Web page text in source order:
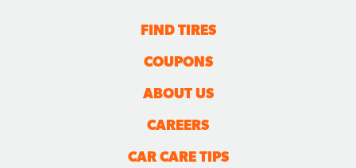
FIND TIRES
COUPONS
ABOUT US
CAREERS
CAR CARE TIPS